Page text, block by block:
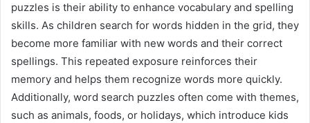
puzzles is their ability to enhance vocabulary and spelling
skills. As children search for words hidden in the grid, they
become more familiar with new words and their correct
spellings. This repeated exposure reinforces their
memory and helps them recognize words more quickly.
Additionally, word search puzzles often come with themes,
such as animals, foods, or holidays, which introduce kids